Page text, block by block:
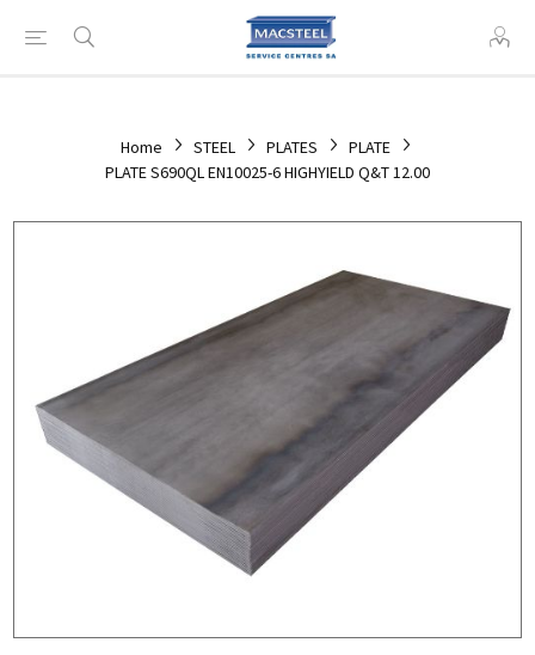
Home STEEL PLATES
PLATE
PLATE S690QL EN10025-6 HIGHYIELD Q&T 12.00